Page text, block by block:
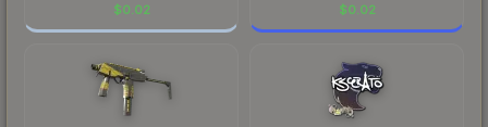
$0.02 $0.02